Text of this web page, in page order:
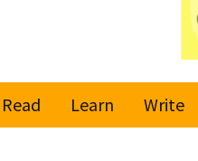
Read
Learn
Write